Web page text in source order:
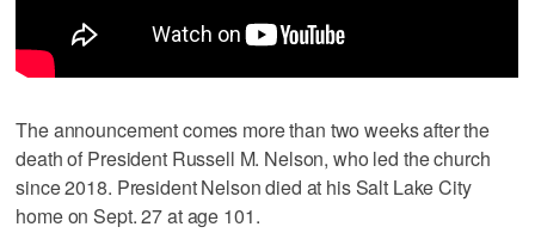
The announcement comes more than two weeks after the
death of President Russell M. Nelson, who led the church
since 2018. President Nelson died at his Salt Lake City
home on Sept. 27 at age 101.